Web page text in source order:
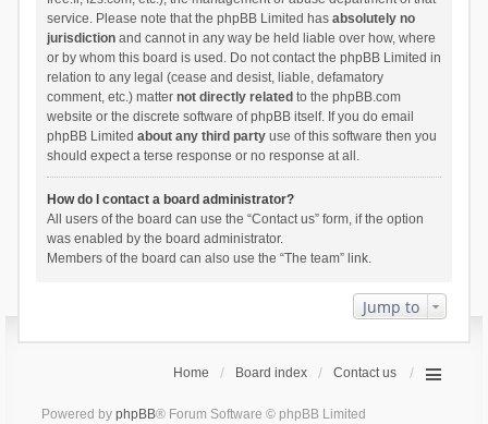
service. Please note that the phpBB Limited has absolutely no
jurisdictionand cannot in any way be held liable over how, where
or by whom this board is used. Do not contact the phpBB Limited in
relation to any legal (cease and desist, liable, defamatory
comment, etc.) matter not directly related to the phpBB.com
website or the discrete software of phpBB itself. If you do email
phpBB Limited about any third partyuse of this software then you
should expect a terse response or no response at all.
How do I contact a board administrator?
All users of the board can use the “Contact us” form, if the option
was enabled by the board administrator.
Members of the board can also use the “The team” link.
Jump to
Home Board index Contact us
Powered by phpBB® Forum Software © phpBB Limited